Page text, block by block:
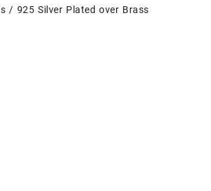
/ 925 Silver Plated over Brass